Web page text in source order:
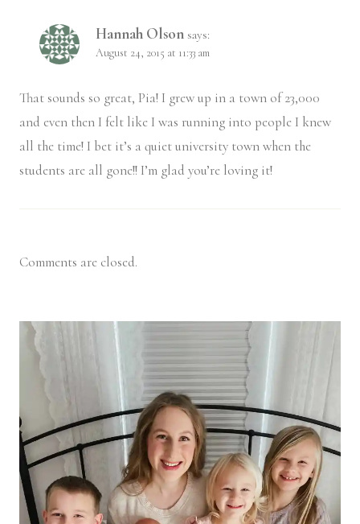
Hannah Olson says:
August 24, 2015 at 11:33 am
That sounds so great, Pia! I grew up in a town of 23,000
and even then I felt like I was running into people I knew
all the time! I bet it’s a quiet university town when the
students are all gone!! I’m glad you’re loving it!
Comments are closed.